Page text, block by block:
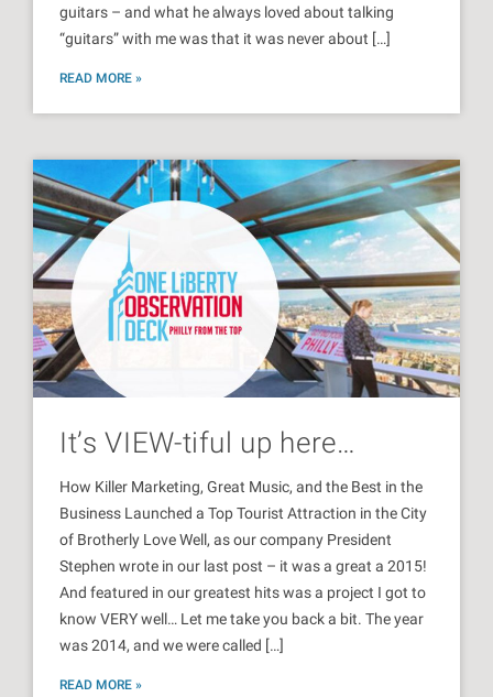
guitars – and what he always loved about talking
“guitars” with me was that it was never about […]
READ MORE »
It’s VIEW-tiful up here…
How Killer Marketing, Great Music, and the Best in the
Business Launched a Top Tourist Attraction in the City
of Brotherly Love Well, as our company President
Stephen wrote in our last post – it was a great a 2015!
And featured in our greatest hits was a project I got to
know VERY well… Let me take you back a bit. The year
was 2014, and we were called […]
READ MORE »